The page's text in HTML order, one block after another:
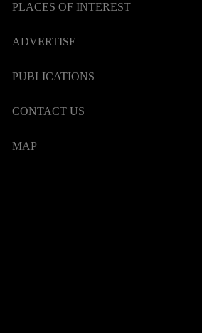
PLACES OF INTEREST
ADVERTISE
PUBLICATIONS
CONTACT US
MAP